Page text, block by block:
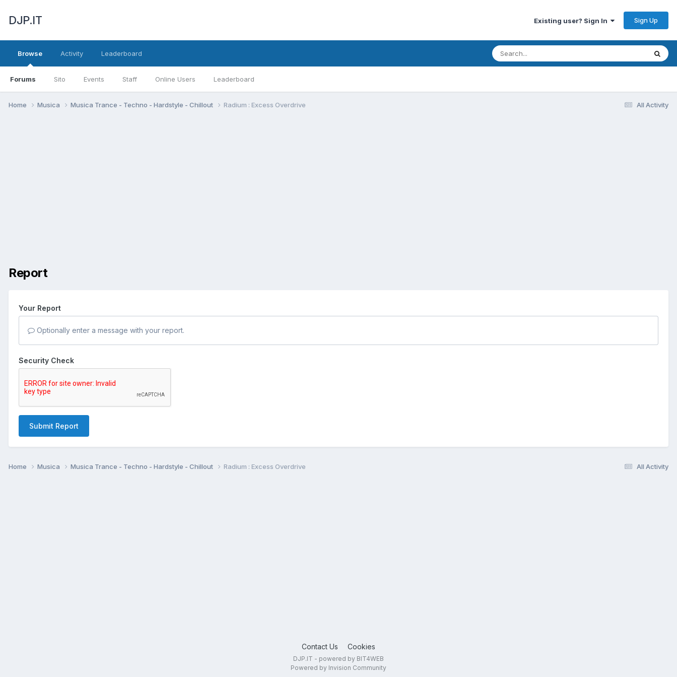
DJP.IT Existing user? Sign In Sign Up
Browse
Forums Sito Events Staff Online Users Leaderboard
Activity Leaderboard
All Activity
Home Musica Musica Trance - Techno - Hardstyle - Chillout Radium : Excess Overdrive
Report
Your Report
Optionally enter a message with your report.
Security Check
Submit Report
All Activity
Home Musica Musica Trance - Techno - Hardstyle - Chillout Radium : Excess Overdrive
Contact Us Cookies
DJP.IT - powered by BIT4WEB
Powered by Invision Community